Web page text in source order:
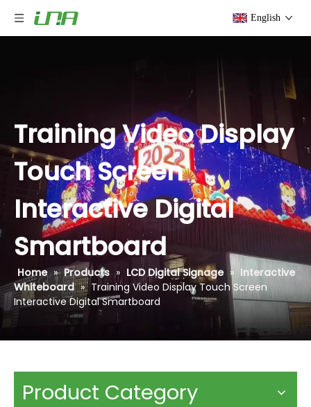
English
Training Video Display
Touch Screen
Interactive Digital
Smartboard
Home » Products » LCD Digital Signage » Interactive
Whiteboard » Training Video Display Touch Screen
Interactive Digital Smartboard
Product Category